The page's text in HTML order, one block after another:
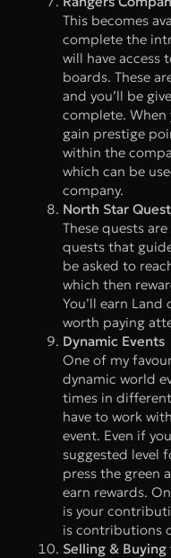
This becomes
complete the
will have access
boards. These
and you’ll be
complete. When
gain prestige
within the
which can be
company.
North Star
These quests
quests that
be asked to
which then
You’ll earn Land
worth paying
Dynamic Events
One of my
dynamic world
times in
have to work
event. Even if
suggested level
press the green
earn rewards.
is your
is contributions
Selling & Buying